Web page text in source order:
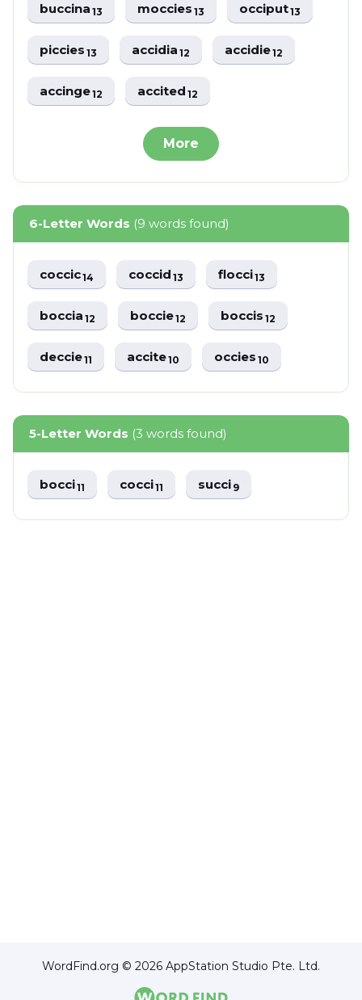
buccina13 moccies13 occiput13
piccies13 accidia12 accidie12
accinge12 accited12
More
6-Letter Words (9 words found)
coccic14 coccid13 flocci13
boccia12 boccie12 boccis12
deccie11 accite10 occies10
5-Letter Words (3 words found)
bocci11 cocci11 succi9
WordFind.org © 2026 AppStation Studio Pte. Ltd.